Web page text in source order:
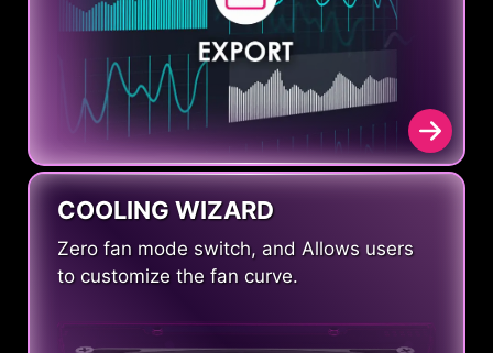
COOLING WIZARD
Zero fan mode switch, and Allows users
to customize the fan curve.